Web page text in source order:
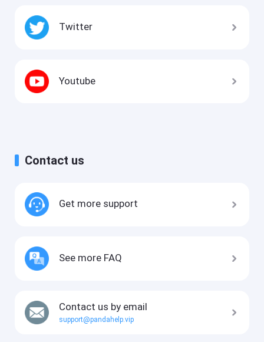
Twitter
Youtube
Contact us
Get more support
See more FAQ
Contact us by email
support@pandahelp.vip